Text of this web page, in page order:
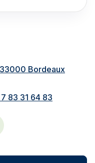
Bordeaux
83 31 64 83